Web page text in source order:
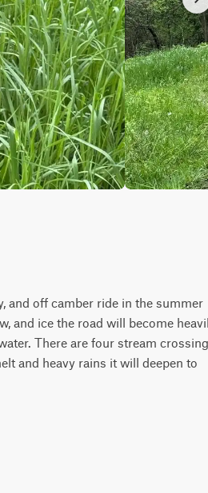
and off camber ride in the summer
and ice the road will become
There are four stream
and heavy rains it will deepen to